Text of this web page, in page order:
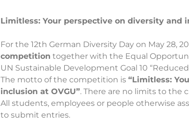
Limitless: Your perspective on diversity and
For the 12th German Diversity Day on May 28,
competition together with the Equal
UN Sustainable Development Goal 10
The motto of the competition is “Limitless:
inclusion at OVGU”. There are no limits to the
All students, employees or people otherwise
to submit entries.